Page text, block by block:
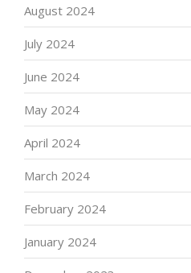
August 2024
July 2024
June 2024
May 2024
April 2024
March 2024
February 2024
January 2024